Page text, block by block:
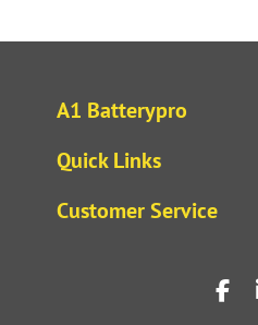
A1 Batterypro
Quick Links
Customer Service